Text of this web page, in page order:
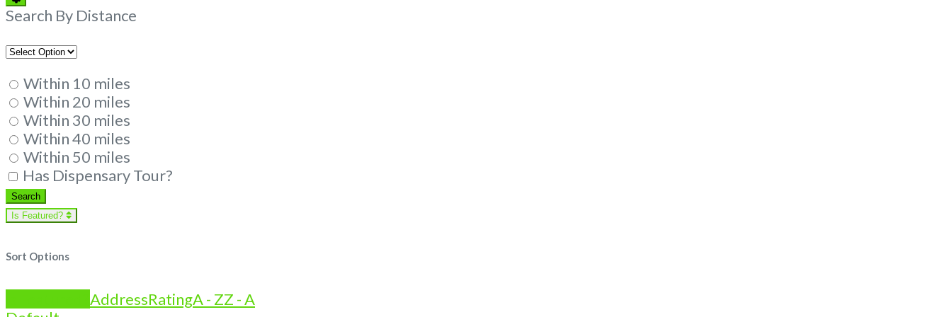
Filters
Search By Distance
Within 10 miles
Within 20 miles
Within 30 miles
Within 40 miles
Within 50 miles
Has Dispensary Tour?
SearchSearch
Is Featured?
Sort Options
AddressRatingA - ZZ - A